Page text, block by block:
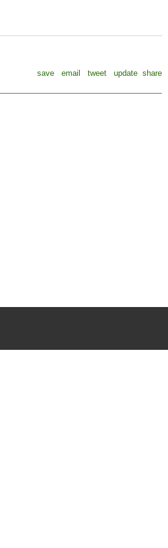
save
email tweet update share